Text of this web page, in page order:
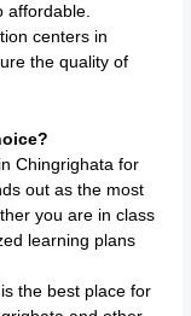
affordable.
centers in
the quality of
Chingrighata for
out as the most
you are in class
learning plans
the best place for